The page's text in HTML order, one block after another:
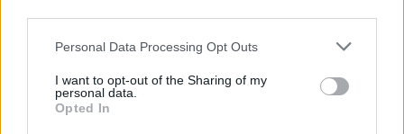
Personal Data Processing Opt Outs
I want to opt-out of the Sharing of my
personal data.
Opted In